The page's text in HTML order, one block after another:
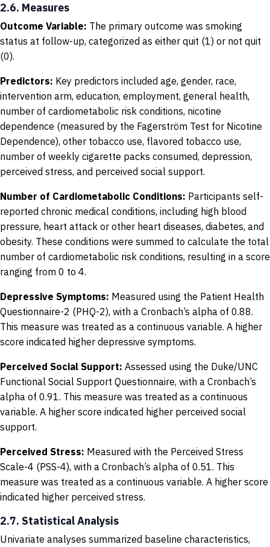
2.6. Measures
Outcome Variable: The primary outcome was smoking
status at follow-up, categorized as either quit (1) or not quit
(0).
Predictors: Key predictors included age, gender, race,
intervention arm, education, employment, general health,
number of cardiometabolic risk conditions, nicotine
dependence (measured by the Fagerström Test for Nicotine
Dependence), other tobacco use, flavored tobacco use,
number of weekly cigarette packs consumed, depression,
perceived stress, and perceived social support.
Number of Cardiometabolic Conditions: Participants self-
reported chronic medical conditions, including high blood
pressure, heart attack or other heart diseases, diabetes, and
obesity. These conditions were summed to calculate the total
number of cardiometabolic risk conditions, resulting in a score
ranging from 0 to 4.
Depressive Symptoms: Measured using the Patient Health
Questionnaire-2 (PHQ-2), with a Cronbach’s alpha of 0.88.
This measure was treated as a continuous variable. A higher
score indicated higher depressive symptoms.
Perceived Social Support: Assessed using the Duke/UNC
Functional Social Support Questionnaire, with a Cronbach’s
alpha of 0.91. This measure was treated as a continuous
variable. A higher score indicated higher perceived social
support.
Perceived Stress: Measured with the Perceived Stress
Scale-4 (PSS-4), with a Cronbach’s alpha of 0.51. This
measure was treated as a continuous variable. A higher score
indicated higher perceived stress.
2.7. Statistical Analysis
Univariate analyses summarized baseline characteristics,